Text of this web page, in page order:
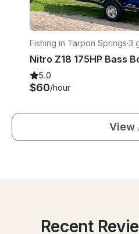
Fishing in Tarpon Springs·3
5.0
$60/hour
View
Recent